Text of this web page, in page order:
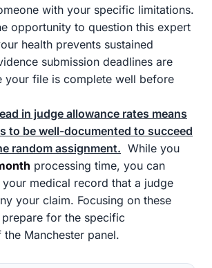
with your specific limitations.
opportunity to question this expert
health prevents sustained
submission deadlines are
your file is complete well before
in judge allowance rates means
to be well-documented to succeed
random assignment. While you
processing time, you can
medical record that a judge
your claim. Focusing on these
for the specific
Manchester panel.